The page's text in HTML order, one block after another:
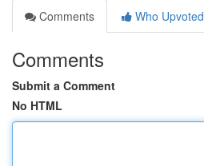
Comments
Who Upvoted
Comments
Submit a Comment
No HTML